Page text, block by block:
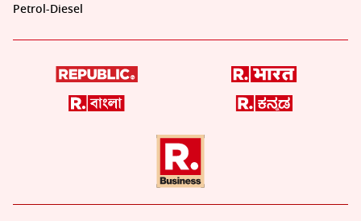
Petrol-Diesel